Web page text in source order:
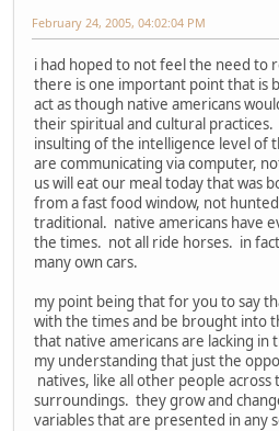
February 24, 2005, 04:02:04 PM
i had hoped to not feel the need to
there is one important point that is
act as though native americans
their spiritual and cultural
insulting of the intelligence level of
are communicating via computer,
us will eat our meal today that was
from a fast food window, not
traditional. native americans have
the times. not all ride horses. in
many own cars.
my point being that for you to say
with the times and be brought into
that native americans are lacking
my understanding that just the
natives, like all other people
surroundings. they grow and
variables that are presented in any